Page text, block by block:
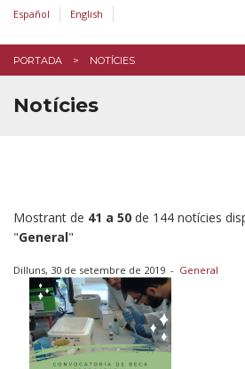
Español English
PORTADA NOTÍCIES
Notícies
Mostrant de 41 a 50 de 144 notícies
"General"
Dilluns, 30 de setembre de 2019 - General